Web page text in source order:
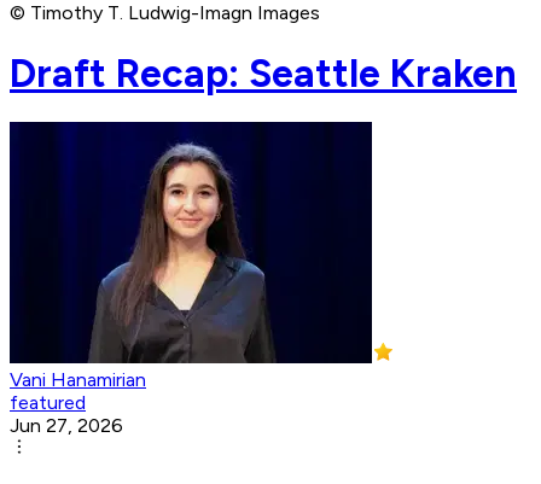
© Timothy T. Ludwig-Imagn Images
Draft Recap: Seattle Kraken
Vani Hanamirian
featured
Jun 27, 2026